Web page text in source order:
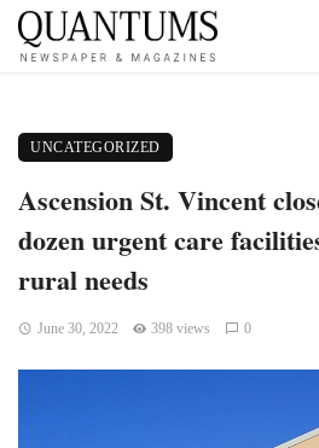
UNCATEGORIZED
Ascension St. Vincent
dozen urgent care
rural needs
June 30, 2022 398 views 0